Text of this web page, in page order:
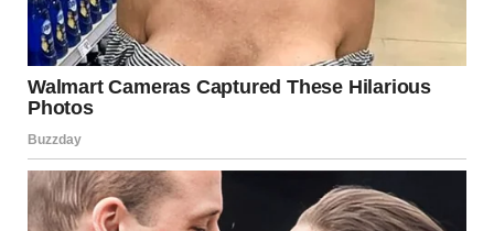
Before diving into the actual list, let’s take a moment to
ask:Why do these strange pictures captivate us so much?The
answer lies in their unpredictability. Social media
algorithms, meme communities, and photo-sharing
platforms thrive on attention-grabbing content — and
nothing grabs attention faster than something totally
unexpected.